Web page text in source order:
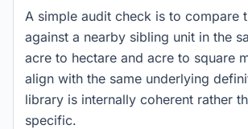
A simple audit check is to compare
against a nearby sibling unit in the
acre to hectare and acre to square
align with the same underlying
library is internally coherent rather
specific.